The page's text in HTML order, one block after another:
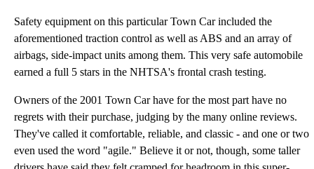
Safety equipment on this particular Town Car included the
aforementioned traction control as well as ABS and an array of
airbags, side-impact units among them. This very safe automobile
earned a full 5 stars in the NHTSA's frontal crash testing.
Owners of the 2001 Town Car have for the most part have no
regrets with their purchase, judging by the many online reviews.
They've called it comfortable, reliable, and classic - and one or two
even used the word "agile." Believe it or not, though, some taller